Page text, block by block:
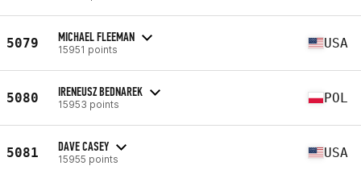
5079 MICHAEL FLEEMAN
15951 points USA
5080 IRENEUSZ BEDNAREK
15953 points POL
5081 DAVE CASEY
15955 points USA